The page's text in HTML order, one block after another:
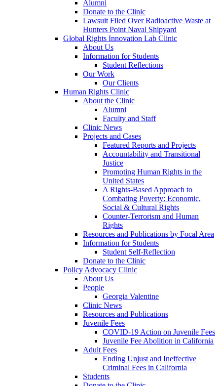
Alumni
Donate to the Clinic
Lawsuit Filed Over Radioactive Waste at
Hunters Point Naval Shipyard
Global Rights Innovation Lab Clinic
About Us
Information for Students
Student Reflections
Our Work
Our Clients
Human Rights Clinic
About the Clinic
Alumni
Faculty and Staff
Clinic News
Projects and Cases
Featured Reports and Projects
Accountability and Transitional
Justice
Promoting Human Rights in the
United States
A Rights-Based Approach to
Combating Poverty: Economic,
Social & Cultural Rights
Counter-Terrorism and Human
Rights
Resources and Publications by Focal Area
Information for Students
Student Self-Reflection
Donate to the Clinic
Policy Advocacy Clinic
About Us
People
Georgia Valentine
Clinic News
Resources and Publications
Juvenile Fees
COVID-19 Action on Juvenile Fees
Juvenile Fee Abolition in California
Adult Fees
Ending Unjust and Ineffective
Criminal Fees in California
Students